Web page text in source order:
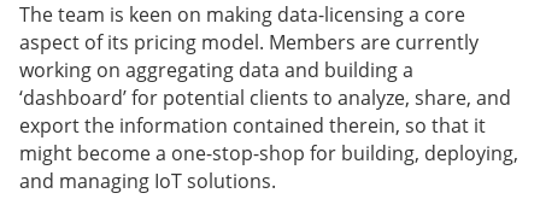
The team is keen on making data-licensing a core
aspect of its pricing model. Members are currently
working on aggregating data and building a
‘dashboard’ for potential clients to analyze, share, and
export the information contained therein, so that it
might become a one-stop-shop for building, deploying,
and managing IoT solutions.